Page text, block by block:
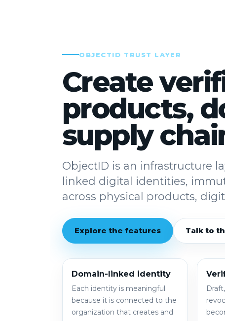
OBJECTID TRUST LAYER
Create
products,
supply
ObjectID is an infrastructure
linked digital identities,
across physical products,
Explore the features Talk to
Domain-linked identity
Each identity is meaningful
because it is connected to the
organization that creates and